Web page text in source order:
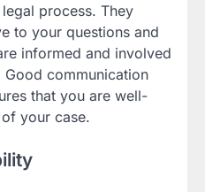
process. They
to your questions and
informed and involved
communication
that you are well-
your case.